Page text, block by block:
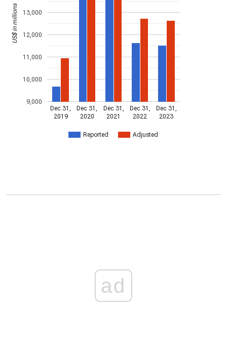
Reported Adjusted
Dec 31,
2019
Dec 31,
2020
Dec 31,
2021
Dec 31,
2022
Dec 31,
2023
9,000
10,000
11,000
12,000
13,000
US$ in millions
ad